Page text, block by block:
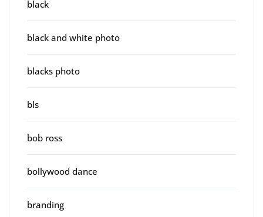
black
black and white photo
blacks photo
bls
bob ross
bollywood dance
branding